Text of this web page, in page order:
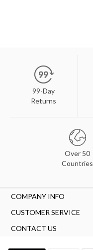
99-Day
Returns
Over 50
Countries
COMPANY INFO
CUSTOMER SERVICE
CONTACT US